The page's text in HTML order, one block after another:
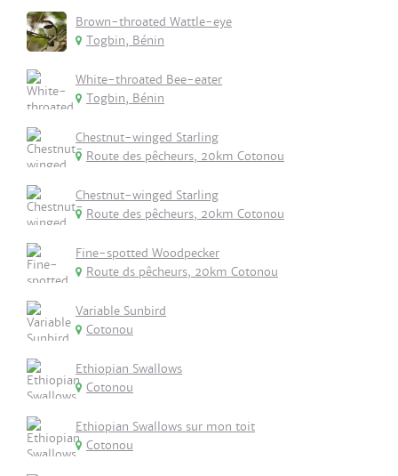
Brown-throated Wattle-eye
Togbin, Bénin
White-throated Bee-eater
Togbin, Bénin
Chestnut-winged Starling
Route des pêcheurs, 20km Cotonou
Chestnut-winged Starling
Route des pêcheurs, 20km Cotonou
Fine-spotted Woodpecker
Route ds pêcheurs, 20km Cotonou
Variable Sunbird
Cotonou
Ethiopian Swallows
Cotonou
Ethiopian Swallows sur mon toit
Cotonou